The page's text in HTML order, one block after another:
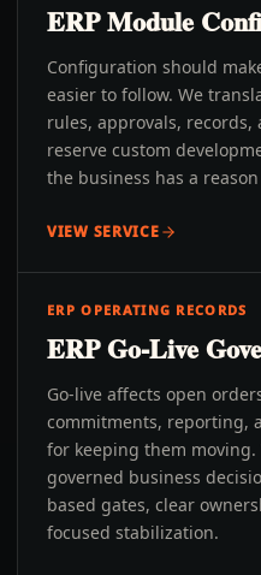
ERP Module
Configuration should
easier to follow. We
rules, approvals,
reserve custom
the business has a
VIEW SERVICE
ERP OPERATING RECORDS
ERP Go-Live
Go-live affects open
commitments, reporting,
for keeping them
governed business
based gates, clear
focused stabilization.